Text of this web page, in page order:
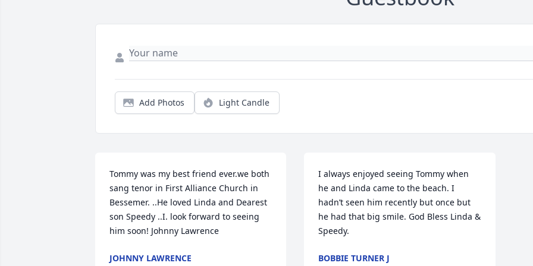
Add Photos Light Candle
Tommy was my best friend ever.we both
sang tenor in First Alliance Church in
Bessemer. ..He loved Linda and Dearest
son Speedy ..I. look forward to seeing
him soon! Johnny Lawrence
JOHNNY LAWRENCE
I always enjoyed seeing Tommy when
he and Linda came to the beach. I
hadn’t seen him recently but once but
he had that big smile. God Bless Linda &
Speedy.
BOBBIE TURNER J